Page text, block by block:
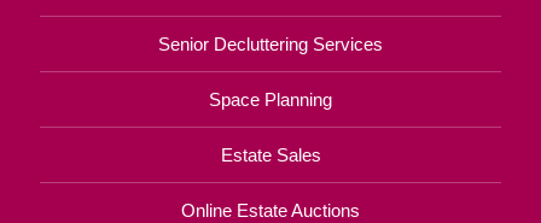
Senior Decluttering Services
Space Planning
Estate Sales
Online Estate Auctions